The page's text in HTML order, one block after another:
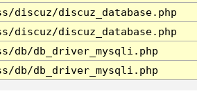
discuz/discuz_database.php
discuz/discuz_database.php
db/db_driver_mysqli.php
db/db_driver_mysqli.php